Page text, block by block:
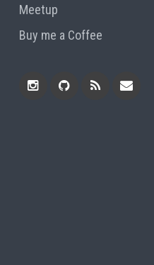
Meetup
Buy me a Coffee